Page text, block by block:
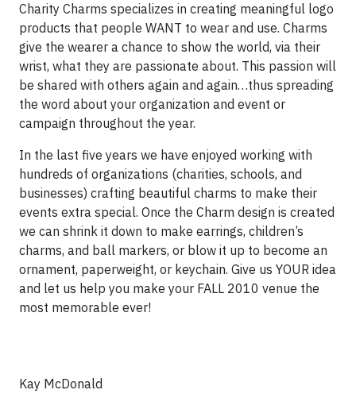
Charity Charms specializes in creating meaningful logo
products that people WANT to wear and use. Charms
give the wearer a chance to show the world, via their
wrist, what they are passionate about. This passion will
be shared with others again and again…thus spreading
the word about your organization and event or
campaign throughout the year.
In the last five years we have enjoyed working with
hundreds of organizations (charities, schools, and
businesses) crafting beautiful charms to make their
events extra special. Once the Charm design is created
we can shrink it down to make earrings, children’s
charms, and ball markers, or blow it up to become an
ornament, paperweight, or keychain. Give us YOUR idea
and let us help you make your FALL 2010 venue the
most memorable ever!
Kay McDonald